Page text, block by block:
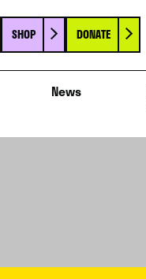
SHOP DONATE
News